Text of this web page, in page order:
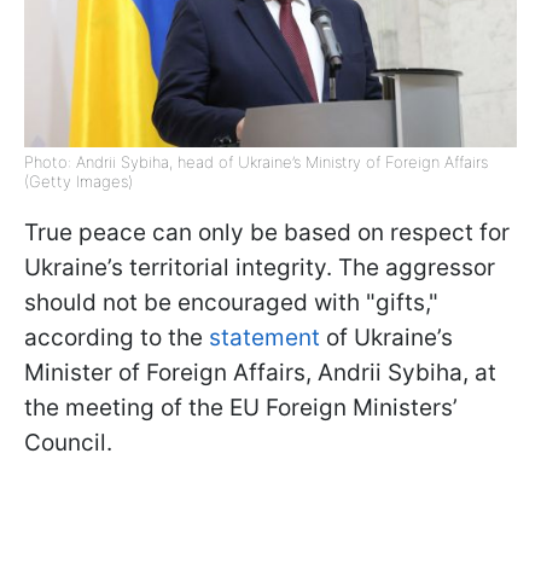
Photo: Andrii Sybiha, head of Ukraine’s Ministry of Foreign Affairs
(Getty Images)
True peace can only be based on respect for
Ukraine’s territorial integrity. The aggressor
should not be encouraged with "gifts,"
according to the statement of Ukraine’s
Minister of Foreign Affairs, Andrii Sybiha, at
the meeting of the EU Foreign Ministers’
Council.